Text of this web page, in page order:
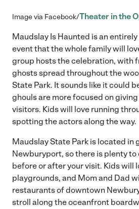
Image via Facebook/Theater in the
Maudslay Is Haunted is an
event that the whole family will
group hosts the celebration, with
ghosts spread throughout the
State Park. It sounds like it could
ghouls are more focused on
visitors. Kids will love running
spotting the actors along the way.
Maudslay State Park is located in
Newburyport, so there is plenty
before or after your visit. Kids will
playgrounds, and Mom and Dad
restaurants of downtown
stroll along the oceanfront